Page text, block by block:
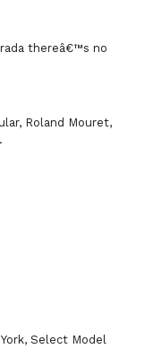
thereâ€™s no
Roland Mouret,
, Select Model